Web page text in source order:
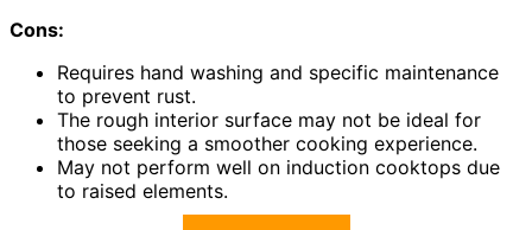
Cons:
Requires hand washing and specific maintenance
to prevent rust.
The rough interior surface may not be ideal for
those seeking a smoother cooking experience.
May not perform well on induction cooktops due
to raised elements.